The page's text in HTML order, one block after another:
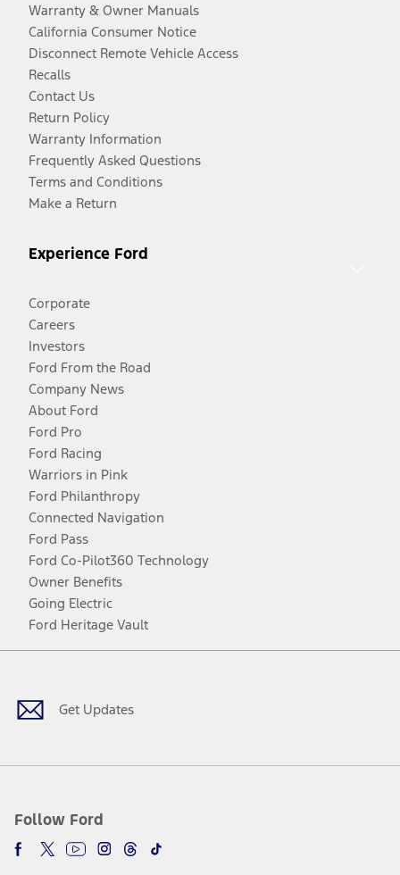
Warranty & Owner Manuals
California Consumer Notice
Disconnect Remote Vehicle Access
Recalls
Contact Us
Return Policy
Warranty Information
Frequently Asked Questions
Terms and Conditions
Make a Return
Experience Ford
Corporate
Careers
Investors
Ford From the Road
Company News
About Ford
Ford Pro
Ford Racing
Warriors in Pink
Ford Philanthropy
Connected Navigation
Ford Pass
Ford Co-Pilot360 Technology
Owner Benefits
Going Electric
Ford Heritage Vault
Get Updates
Follow Ford
Facebook
TwitterYoutubeInstagram
Threads
TikTok